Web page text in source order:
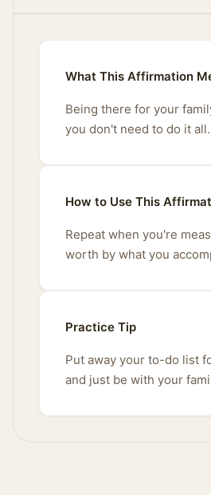
What This Affirmation
Being there for your
you don't need to do it all.
How to Use This
Repeat when you're
worth by what you
Practice Tip
Put away your to-do list
and just be with your